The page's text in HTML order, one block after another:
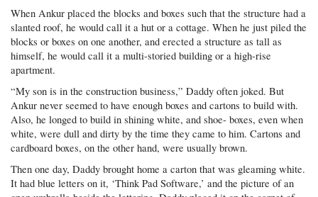
When Ankur placed the blocks and boxes such that the structure had a
slanted roof, he would call it a hut or a cottage. When he just piled the
blocks or boxes on one another, and erected a structure as tall as
himself, he would call it a multi-storied building or a high-rise
apartment.
“My son is in the construction business,” Daddy often joked. But
Ankur never seemed to have enough boxes and cartons to build with.
Also, he longed to build in shining white, and shoe- boxes, even when
white, were dull and dirty by the time they came to him. Cartons and
cardboard boxes, on the other hand, were usually brown.
Then one day, Daddy brought home a carton that was gleaming white.
It had blue letters on it, ‘Think Pad Software,’ and the picture of an